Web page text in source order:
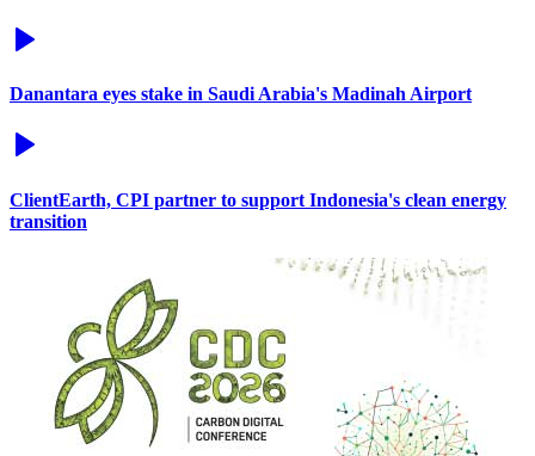
Danantara eyes stake in Saudi Arabia's Madinah Airport
ClientEarth, CPI partner to support Indonesia's clean energy
transition